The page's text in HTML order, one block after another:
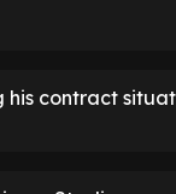
contract